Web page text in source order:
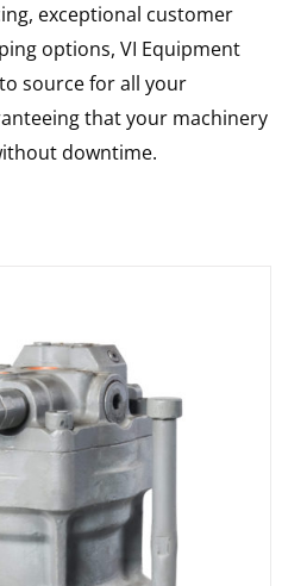
exceptional customer
options, VI Equipment
source for all your
that your machinery
downtime.